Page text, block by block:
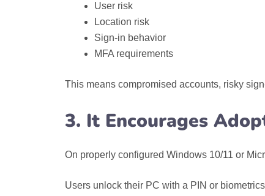
User risk
Location risk
Sign-in behavior
MFA requirements
This means compromised accounts, risky
3. It Encourages
On properly configured Windows 10/11 or
Users unlock their PC with a PIN or